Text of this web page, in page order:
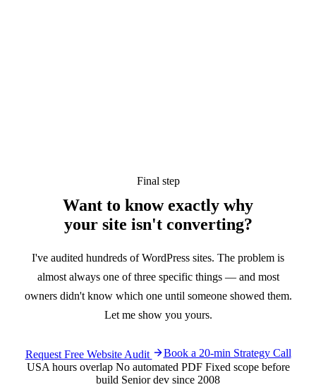
Final step
Want to know exactly why
your site isn't converting?
I've audited hundreds of WordPress sites. The problem is
almost always one of three specific things — and most
owners didn't know which one until someone showed them.
Let me show you yours.
Request Free Website Audit
Book a 20-min Strategy Call
USA hours overlap No automated PDF Fixed scope before
build Senior dev since 2008